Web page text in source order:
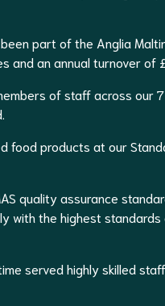
part of the Anglia
an annual turnover of
of staff across our
food products at our
quality assurance
with the highest
served highly skilled